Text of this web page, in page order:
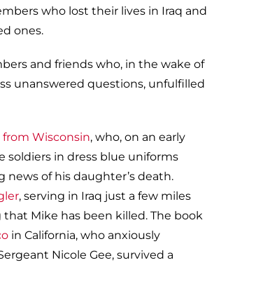
who lost their lives in Iraq and
ones.
and friends who, in the wake of
unanswered questions, unfulfilled
Wisconsin, who, on an early
in dress blue uniforms
of his daughter’s death.
, serving in Iraq just a few miles
Mike has been killed. The book
in California, who anxiously
Nicole Gee, survived a